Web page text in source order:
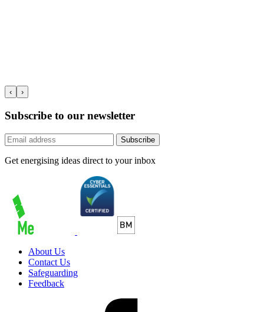
‹ ›
Subscribe to our newsletter
Subscribe
Get energising ideas direct to your inbox
About Us
Contact Us
Safeguarding
Feedback